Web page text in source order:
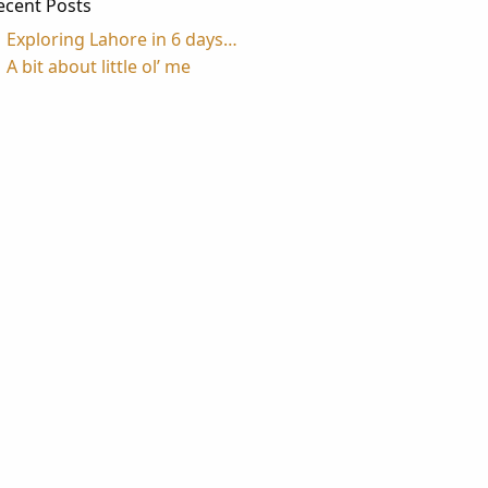
Posts
Exploring Lahore in 6 days…
A bit about little ol’ me